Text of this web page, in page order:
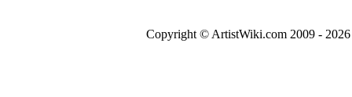
Copyright © ArtistWiki.com 2009 -